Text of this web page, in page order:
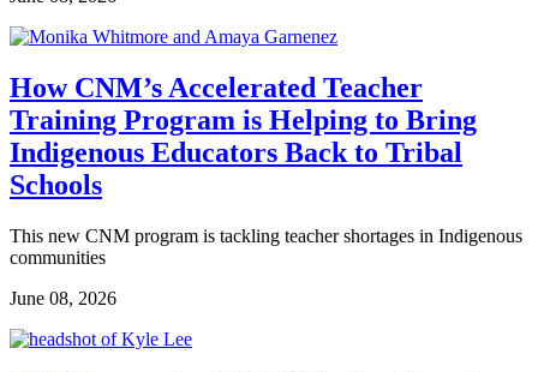
How CNM’s Accelerated Teacher
Training Program is Helping to Bring
Indigenous Educators Back to Tribal
Schools
This new CNM program is tackling teacher shortages in Indigenous
communities
June 08, 2026